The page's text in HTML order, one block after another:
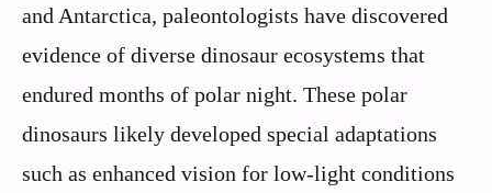
and Antarctica, paleontologists have discovered
evidence of diverse dinosaur ecosystems that
endured months of polar night. These polar
dinosaurs likely developed special adaptations
such as enhanced vision for low-light conditions